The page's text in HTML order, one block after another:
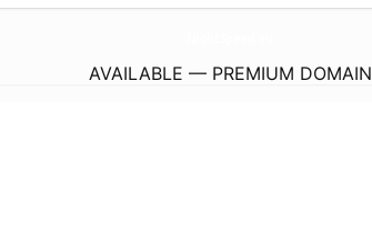
AVAILABLE — PREMIUM DOMAIN